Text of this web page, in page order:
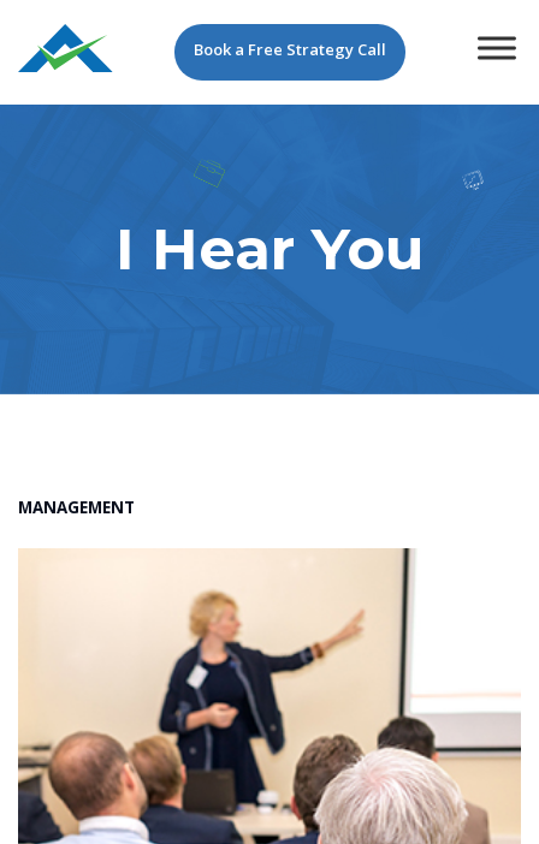
Book a Free Strategy Call
I Hear You
MANAGEMENT